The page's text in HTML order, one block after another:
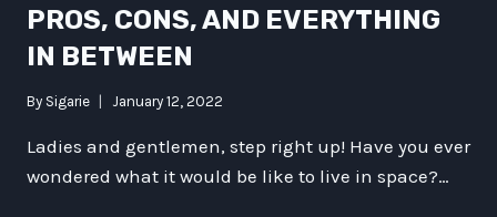
PROS, CONS, AND EVERYTHING
IN BETWEEN
By Sigarie January 12, 2022
Ladies and gentlemen, step right up! Have you ever
wondered what it would be like to live in space?…